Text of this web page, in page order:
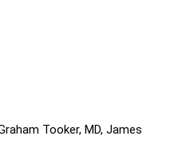
Tooker, MD, James